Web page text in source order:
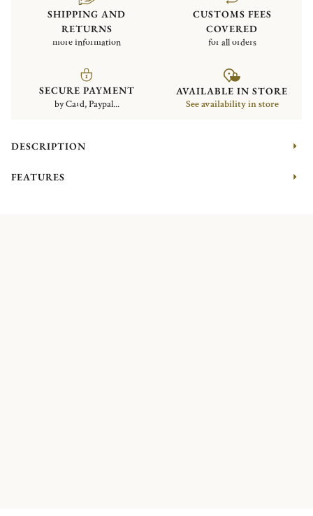
SHIPPING AND
RETURNS
more information
CUSTOMS FEES
COVERED
for all orders
SECURE PAYMENT
by Card, Paypal...
AVAILABLE IN STORE
See availability in store
DESCRIPTION
FEATURES